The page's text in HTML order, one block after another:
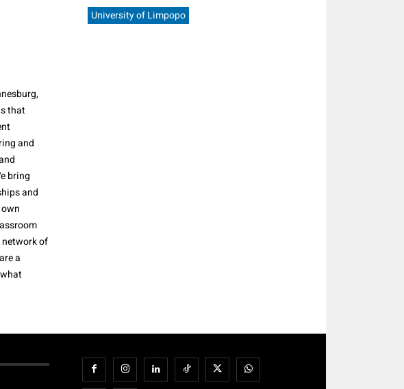
that
and
bring
and
network of
a
University of Limpopo